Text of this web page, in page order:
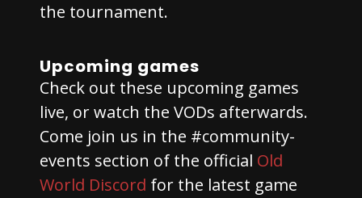
the tournament.
Upcoming games
Check out these upcoming games
live, or watch the VODs afterwards.
Come join us in the #community-
events section of the official Old
World Discord for the latest game